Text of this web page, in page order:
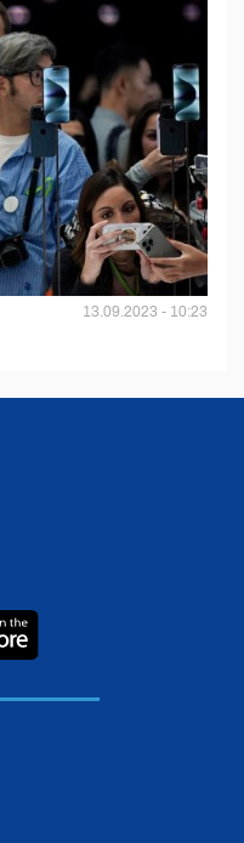
13.09.2023 - 10:23